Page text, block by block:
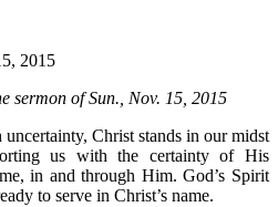
2015
sermon of Sun., Nov. 15, 2015
Christ stands in our midst
us with the certainty of His
in and through Him. God’s Spirit
to serve in Christ’s name.